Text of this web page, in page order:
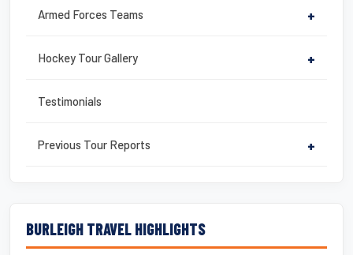
Armed Forces Teams +
Hockey Tour Gallery +
Testimonials
Previous Tour Reports +
BURLEIGH TRAVEL HIGHLIGHTS